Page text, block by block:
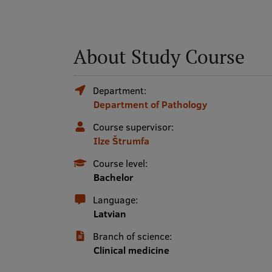
About Study Course
Department:
Department of Pathology
Course supervisor:
Ilze Štrumfa
Course level:
Bachelor
Language:
Latvian
Branch of science:
Clinical medicine